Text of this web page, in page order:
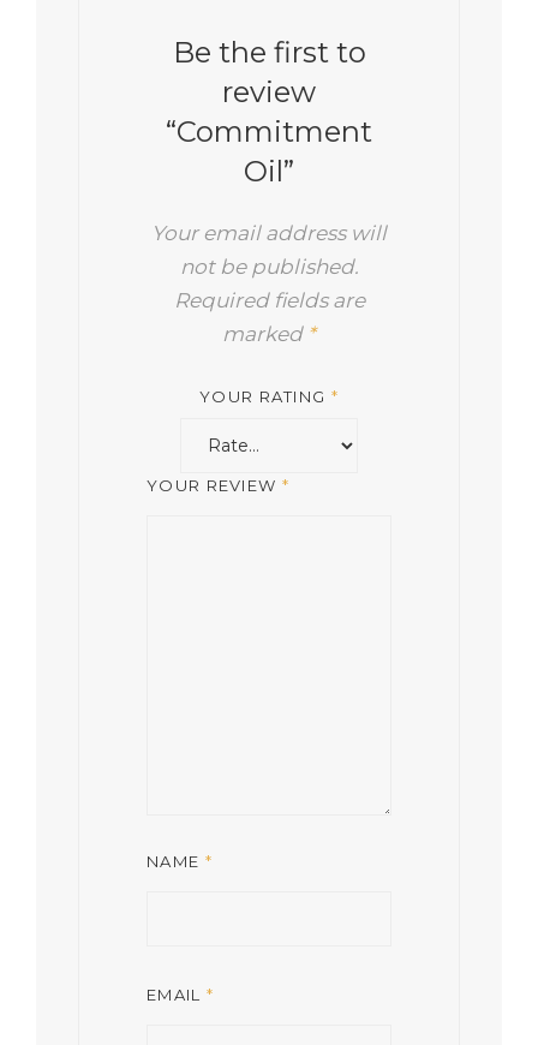
Be the first to
review
“Commitment
Oil”
Your email address will
not be published.
Required fields are
marked *
YOUR RATING *
YOUR REVIEW *
NAME *
EMAIL *